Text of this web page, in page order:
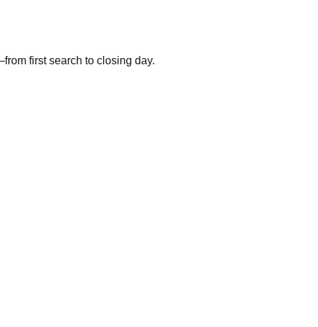
first search to closing day.